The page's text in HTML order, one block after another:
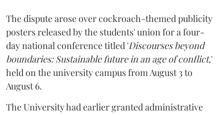
The dispute arose over cockroach-themed publicity
posters released by the students' union for a four-
day national conference titled 'Discourses beyond
boundaries: Sustainable future in an age of conflict,'
held on the university campus from August 3 to
August 6.
The University had earlier granted administrative